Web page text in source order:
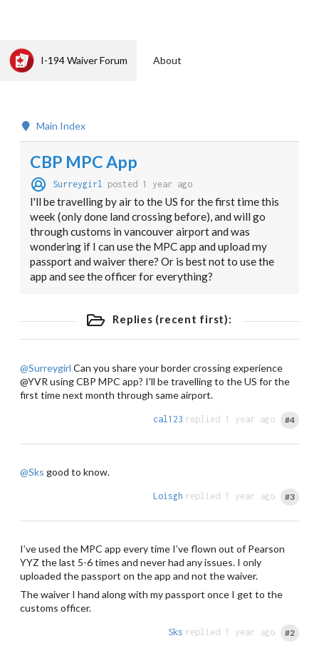
I-194 Waiver Forum About
Main Index
CBP MPC App
Surreygirl posted 1 year ago
I'll be travelling by air to the US for the first time this
week (only done land crossing before), and will go
through customs in vancouver airport and was
wondering if I can use the MPC app and upload my
passport and waiver there? Or is best not to use the
app and see the officer for everything?
Replies (recent first):
@Surreygirl Can you share your border crossing experience
@YVR using CBP MPC app? I'll be travelling to the US for the
first time next month through same airport.
cal123 replied 1 year ago #4
@Sks good to know.
Loisgh replied 1 year ago #3
I’ve used the MPC app every time I’ve flown out of Pearson
YYZ the last 5-6 times and never had any issues. I only
uploaded the passport on the app and not the waiver.
The waiver I hand along with my passport once I get to the
customs officer.
Sks replied 1 year ago #2